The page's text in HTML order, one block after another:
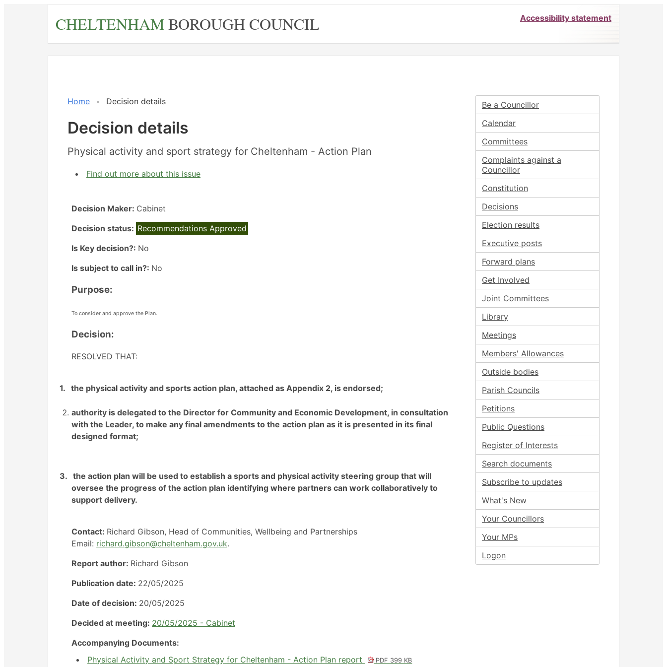
CHELTENHAMBOROUGH COUNCIL Accessibility statement
Home Decision details
Decision details
Physical activity and sport strategy for Cheltenham - Action Plan
Find out more about this issue
Decision Maker: Cabinet
Decision status: Recommendations Approved
Is Key decision?: No
Is subject to call in?: No
Purpose:
To consider and approve the Plan.
Decision:
RESOLVED THAT:
1. the physical activity and sports action plan, attached as Appendix 2, is endorsed;
authority is delegated to the Director for Community and Economic Development, in consultation
with the Leader, to make any final amendments to the action plan as it is presented in its final
designed format;
3. the action plan will be used to establish a sports and physical activity steering group that will
oversee the progress of the action plan identifying where partners can work collaboratively to
support delivery.
Contact: Richard Gibson, Head of Communities, Wellbeing and Partnerships
Email: richard.gibson@cheltenham.gov.uk.
Report author: Richard Gibson
Publication date: 22/05/2025
Date of decision: 20/05/2025
Decided at meeting: 20/05/2025 - Cabinet
Accompanying Documents:
Physical Activity and Sport Strategy for Cheltenham - Action Plan report
PDF 399 KB
Be a Councillor
Calendar
Committees
Complaints against a
Councillor
Constitution
Decisions
Election results
Executive posts
Forward plans
Get Involved
Joint Committees
Library
Meetings
Members' Allowances
Outside bodies
Parish Councils
Petitions
Public Questions
Register of Interests
Search documents
Subscribe to updates
What's New
Your Councillors
Your MPs
Logon